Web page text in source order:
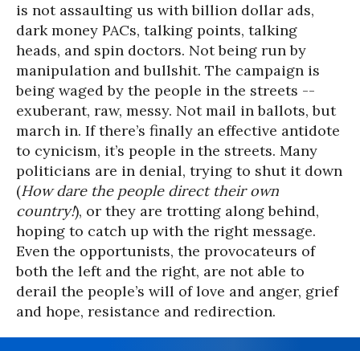
is not assaulting us with billion dollar ads,
dark money PACs, talking points, talking
heads, and spin doctors. Not being run by
manipulation and bullshit. The campaign is
being waged by the people in the streets --
exuberant, raw, messy. Not mail in ballots, but
march in. If there’s finally an effective antidote
to cynicism, it’s people in the streets. Many
politicians are in denial, trying to shut it down
(How dare the people direct their own
country!), or they are trotting along behind,
hoping to catch up with the right message.
Even the opportunists, the provocateurs of
both the left and the right, are not able to
derail the people’s will of love and anger, grief
and hope, resistance and redirection.